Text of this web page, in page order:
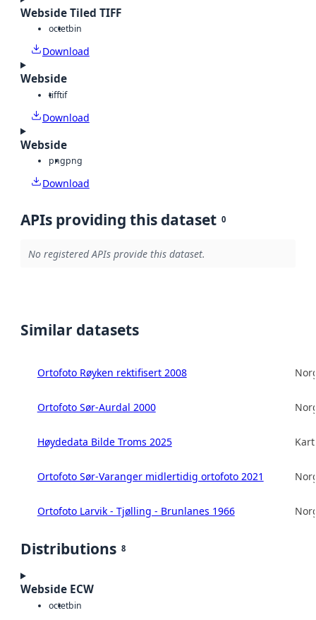
Webside Tiled TIFF
octetbin
Download
Webside
tifftif
Download
Webside
pngpng
Download
APIs providing this dataset 0
No registered APIs provide this dataset.
Similar datasets
Ortofoto Røyken rektifisert 2008
Ortofoto Sør-Aurdal 2000
Høydedata Bilde Troms 2025
Ortofoto Sør-Varanger midlertidig ortofoto 2021
Ortofoto Larvik - Tjølling - Brunlanes 1966
Distributions 8
Webside ECW
octetbin